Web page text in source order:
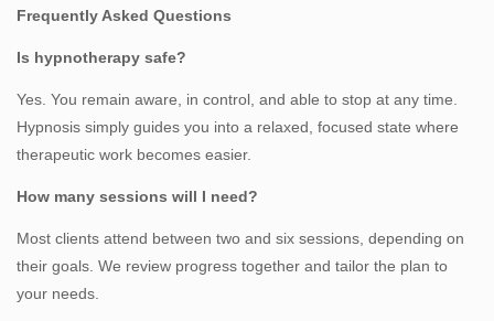
Frequently Asked Questions
Is hypnotherapy safe?
Yes. You remain aware, in control, and able to stop at any time.
Hypnosis simply guides you into a relaxed, focused state where
therapeutic work becomes easier.
How many sessions will I need?
Most clients attend between two and six sessions, depending on
their goals. We review progress together and tailor the plan to
your needs.